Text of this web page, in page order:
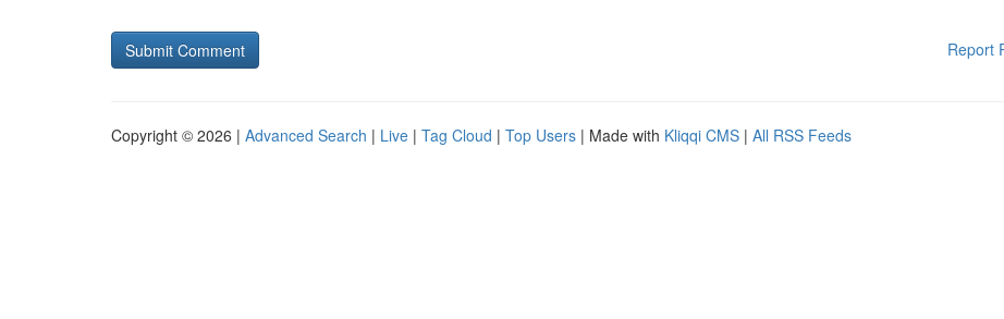
Report
Copyright © 2026 | Advanced Search | Live | Tag Cloud | Top Users | Made with Kliqqi CMS | All RSS Feeds